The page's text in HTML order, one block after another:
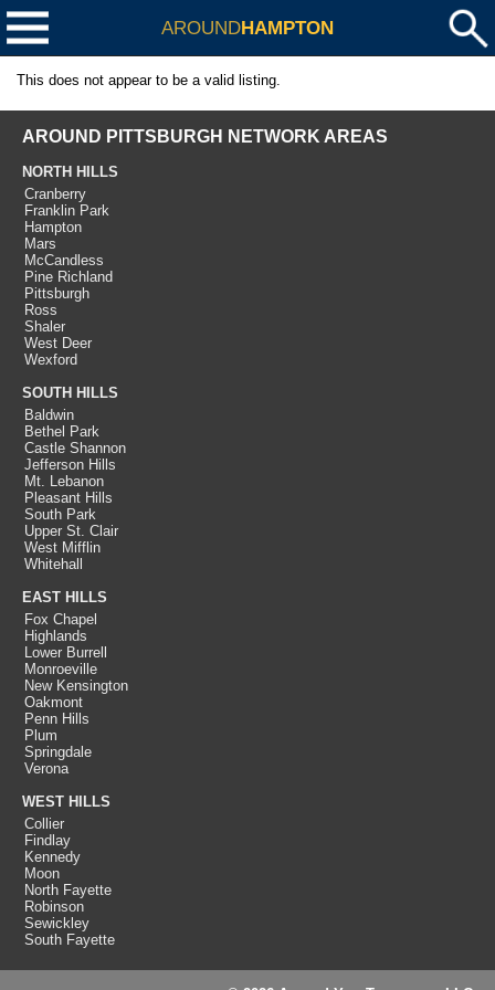
AROUNDHAMPTON
This does not appear to be a valid listing.
AROUND PITTSBURGH NETWORK AREAS
NORTH HILLS
Cranberry
Franklin Park
Hampton
Mars
McCandless
Pine Richland
Pittsburgh
Ross
Shaler
West Deer
Wexford
SOUTH HILLS
Baldwin
Bethel Park
Castle Shannon
Jefferson Hills
Mt. Lebanon
Pleasant Hills
South Park
Upper St. Clair
West Mifflin
Whitehall
EAST HILLS
Fox Chapel
Highlands
Lower Burrell
Monroeville
New Kensington
Oakmont
Penn Hills
Plum
Springdale
Verona
WEST HILLS
Collier
Findlay
Kennedy
Moon
North Fayette
Robinson
Sewickley
South Fayette